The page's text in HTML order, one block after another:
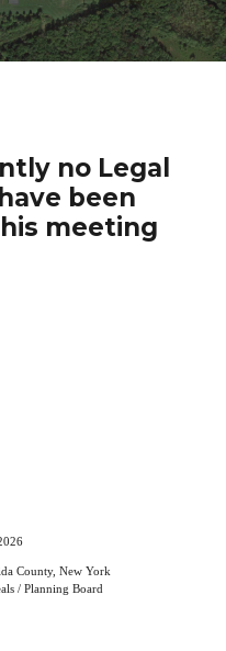
no Legal
been
meeting
County, New York
/ Planning Board